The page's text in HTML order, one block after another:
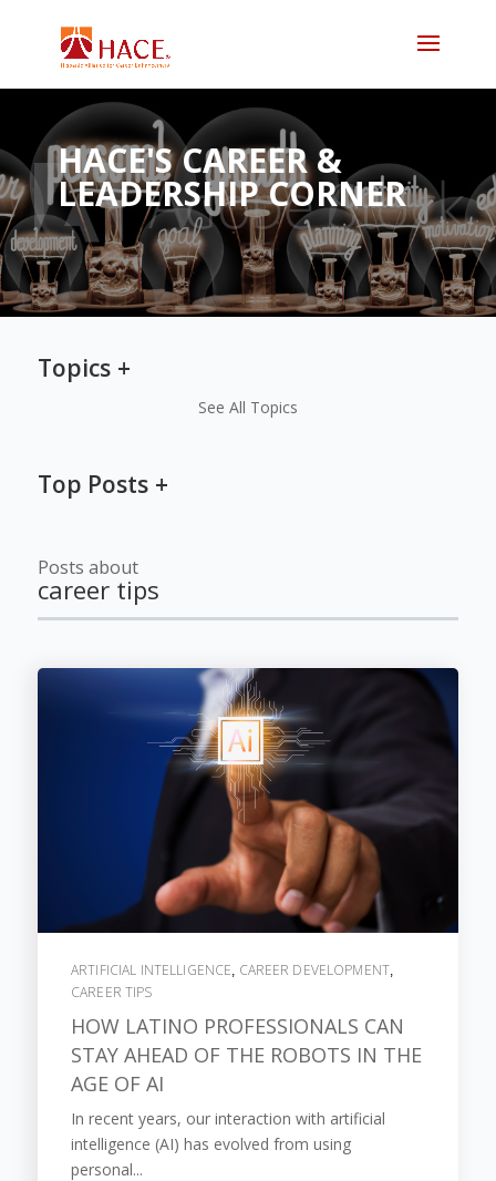
HACE'S CAREER &
LEADERSHIP CORNER
Posts about
career tips
ARTIFICIAL INTELLIGENCE, CAREER DEVELOPMENT,
CAREER TIPS
HOW LATINO PROFESSIONALS CAN
STAY AHEAD OF THE ROBOTS IN THE
AGE OF AI
In recent years, our interaction with artificial
intelligence (AI) has evolved from using
personal...
Topics
See All Topics
Top Posts